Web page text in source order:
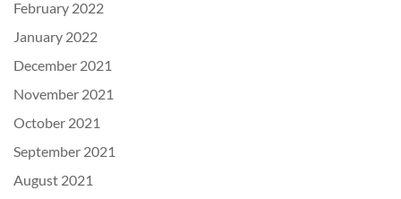
February 2022
January 2022
December 2021
November 2021
October 2021
September 2021
August 2021